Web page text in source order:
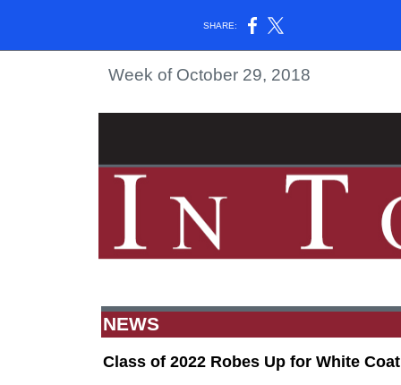
SHARE:
Week of October 29, 2018
NEWS
Class of 2022 Robes Up for White